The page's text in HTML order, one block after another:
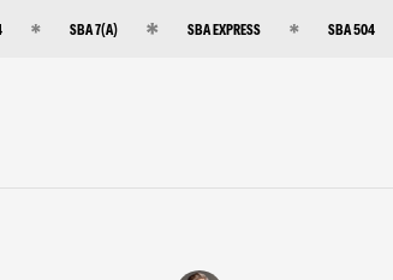
SBA 7(A) SBA EXPRESS SBA 504